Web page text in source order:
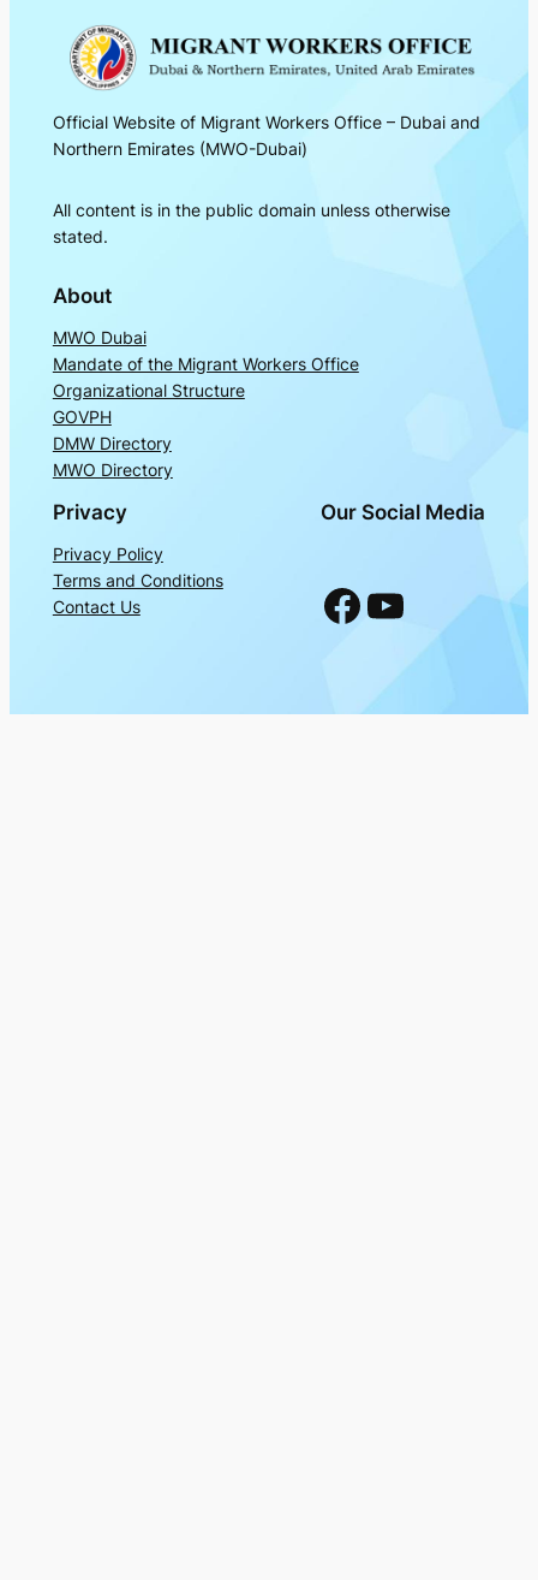
Official Website of Migrant Workers Office – Dubai and
Northern Emirates (MWO-Dubai)
All content is in the public domain unless otherwise
stated.
About
MWO Dubai
Mandate of the Migrant Workers Office
Organizational Structure
GOVPH
DMW Directory
MWO Directory
Privacy
Privacy Policy
Terms and Conditions
Contact Us
Our Social Media
Facebook YouTube